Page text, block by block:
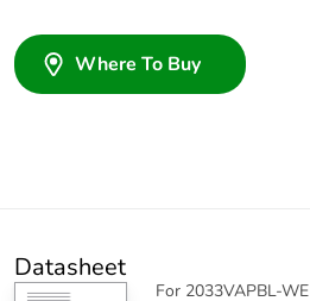
Where To Buy
Datasheet
For 2033VAPBL-WE